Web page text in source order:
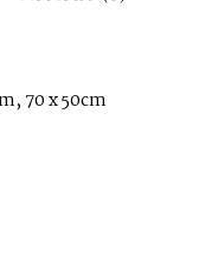
70 x 50cm